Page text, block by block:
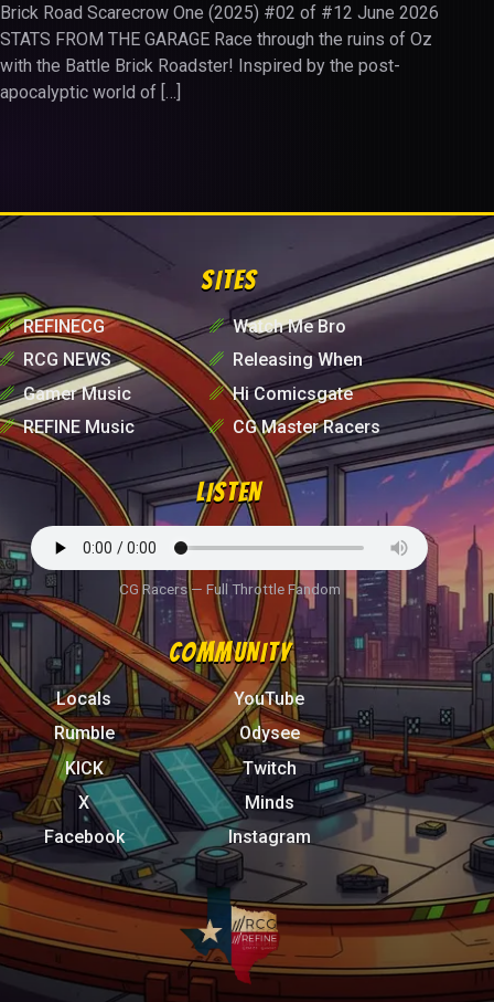
Brick Road Scarecrow One (2025) #02 of #12 June 2026
STATS FROM THE GARAGE Race through the ruins of Oz
with the Battle Brick Roadster! Inspired by the post-
apocalyptic world of […]
SITES
␥ REFINECG
␥ RCG NEWS
␥ Gamer Music
␥ REFINE Music
␥ Watch Me Bro
␥ Releasing When
␥ Hi Comicsgate
␥ CG Master Racers
LISTEN
CG Racers — Full Throttle Fandom
COMMUNITY
Locals
YouTube
Rumble
Odysee
KICK
Twitch
X
Minds
Facebook
Instagram